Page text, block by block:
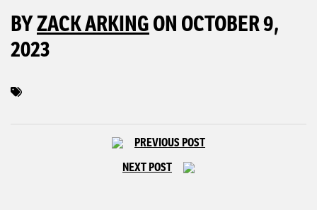
BYZACK ARKINGON OCTOBER 9,
2023
PREVIOUS POST
NEXT POST